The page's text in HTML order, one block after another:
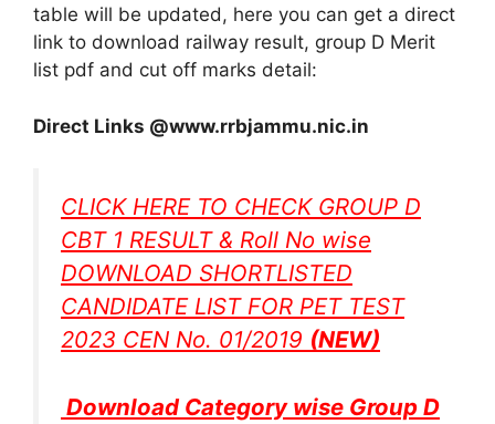
table will be updated, here you can get a direct
link to download railway result, group D Merit
list pdf and cut off marks detail:
Direct Links @www.rrbjammu.nic.in
CLICK HERE TO CHECK GROUP D
CBT 1 RESULT & Roll No wise
DOWNLOAD SHORTLISTED
CANDIDATE LIST FOR PET TEST
2023 CEN No. 01/2019 (NEW)
Download Category wise Group D